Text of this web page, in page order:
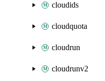
cloudids
cloudquota
cloudrun
cloudrunv2